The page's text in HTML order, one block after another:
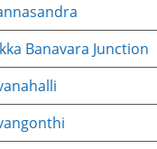
Banavara Junction